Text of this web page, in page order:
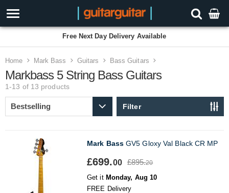
Free Next Day Delivery Available
Home Mark Bass Guitars Bass Guitars
Markbass 5 String Bass Guitars
1-13 of 13 products
Filter
Mark BassGV5 Gloxy Val Black CR MP
£699.00 £895.20
Get it Monday, Aug 10
FREE Delivery